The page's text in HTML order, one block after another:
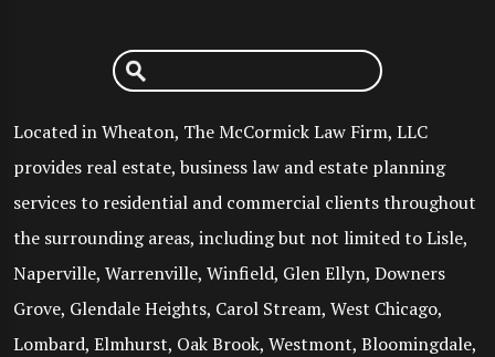
Located in Wheaton, The McCormick Law Firm, LLC
provides real estate, business law and estate planning
services to residential and commercial clients throughout
the surrounding areas, including but not limited to Lisle,
Naperville, Warrenville, Winfield, Glen Ellyn, Downers
Grove, Glendale Heights, Carol Stream, West Chicago,
Lombard, Elmhurst, Oak Brook, Westmont, Bloomingdale,